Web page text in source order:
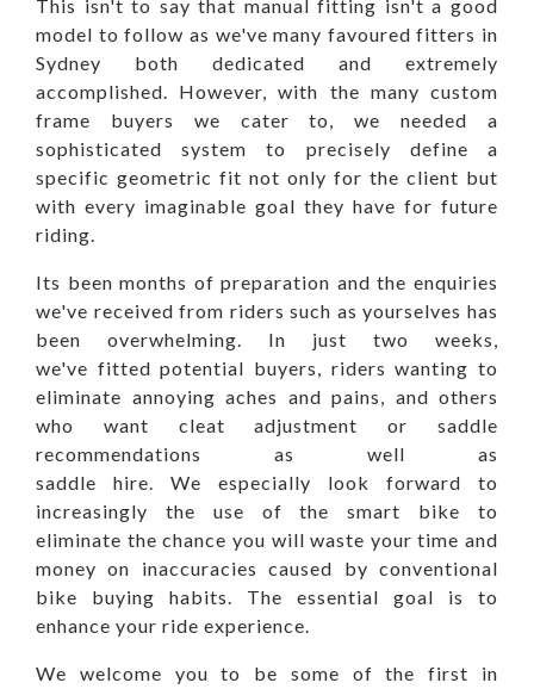
This isn't to say that manual fitting isn't a good
model to follow as we've many favoured fitters in
Sydney both dedicated and extremely
accomplished. However, with the many custom
frame buyers we cater to, we needed a
sophisticated system to precisely define a
specific geometric fit not only for the client but
with every imaginable goal they have for future
riding.
Its been months of preparation and the enquiries
we've received from riders such as yourselves has
been overwhelming. In just two weeks,
we've fitted potential buyers, riders wanting to
eliminate annoying aches and pains, and others
who want cleat adjustment or saddle
recommendations as well as
saddle hire. We especially look forward to
increasingly the use of the smart bike to
eliminate the chance you will waste your time and
money on inaccuracies caused by conventional
bike buying habits. The essential goal is to
enhance your ride experience.
We welcome you to be some of the first in